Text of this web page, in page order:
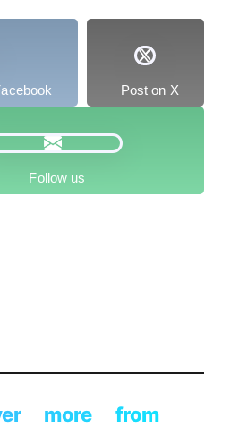
Post on X
Follow us
more from